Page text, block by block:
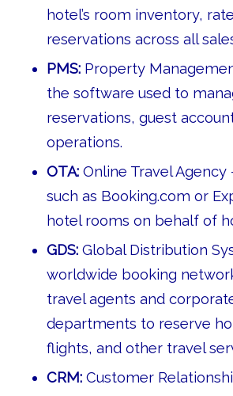
hotel’s room inventory,
reservations across all
PMS:Property
the software used to
reservations, guest
operations.
OTA:Online Travel Agency
such as Booking.com or
hotel rooms on behalf of
GDS:Global Distribution
worldwide booking
travel agents and
departments to reserve
flights, and other travel
CRM:Customer